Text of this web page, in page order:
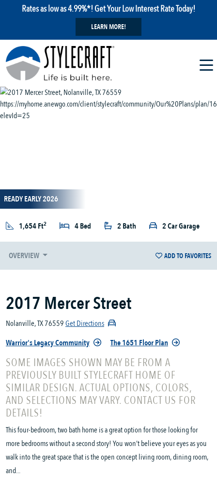
Rates as low as 4.99%*! Get Your Low Interest Rate Today!
LEARN MORE!
READY EARLY 2026
1,654 Ft2 4 Bed 2 Bath 2 Car Garage
OVERVIEW ADD TO FAVORITES
2017 Mercer Street
Nolanville, TX 76559Get Directions
Warrior's Legacy Community
The 1651 Floor Plan
SOME IMAGES SHOWN MAY BE FROM A
PREVIOUSLY BUILT STYLECRAFT HOME OF
SIMILAR DESIGN. ACTUAL OPTIONS, COLORS,
AND SELECTIONS MAY VARY. CONTACT US FOR
DETAILS!
This four-bedroom, two bath home is a great option for those looking for
more bedrooms without a second story! You won’t believe your eyes as you
walk into the great space that is the open concept living room, dining room,
and...